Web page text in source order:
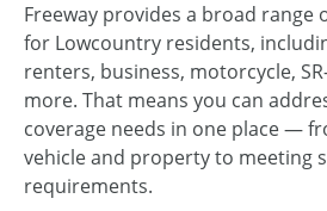
Freeway provides a broad range
for Lowcountry residents,
renters, business, motorcycle,
more. That means you can
coverage needs in one place —
vehicle and property to meeting
requirements.